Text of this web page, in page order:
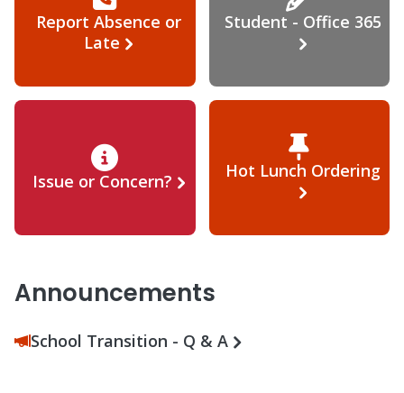
Report Absence or
Late
Student - Office 365
Issue or Concern? Hot Lunch Ordering
Announcements
School Transition - Q & A